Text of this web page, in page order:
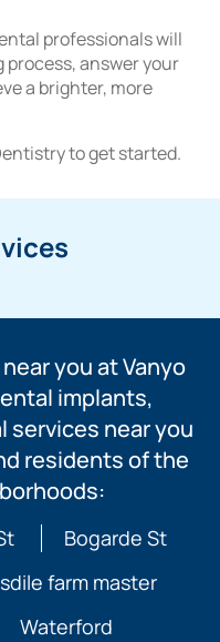
professionals will
answer your
a brighter, more
to get started.
you at Vanyo
implants,
services near you
residents of the
Bogarde St
farm master
Waterford